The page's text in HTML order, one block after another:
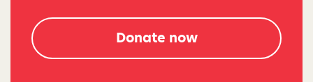
Donate now